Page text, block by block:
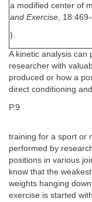
a modified center of
and Exercise ,
).
A kinetic analysis can
researcher with
produced or how a
direct conditioning and
P.9
training for a sport or
performed by
positions in various
know that the
weights hanging
exercise is started